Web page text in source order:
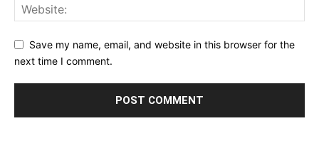
Save my name, email, and website in this browser for the
next time I comment.